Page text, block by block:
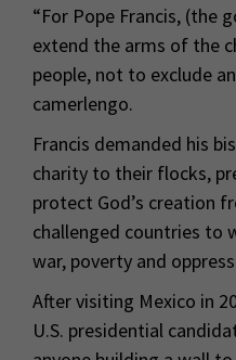
“For Pope Francis, (the
extend the arms of the
people, not to exclude
camerlengo.
Francis demanded his
charity to their flocks,
protect God’s creation
challenged countries to
war, poverty and
After visiting Mexico in
U.S. presidential